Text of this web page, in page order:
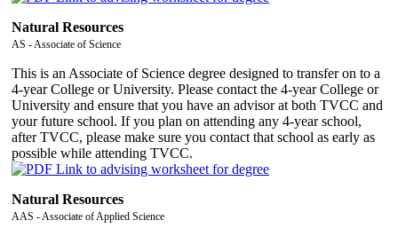
Natural Resources
AS - Associate of Science
This is an Associate of Science degree designed to transfer on to a
4-year College or University. Please contact the 4-year College or
University and ensure that you have an advisor at both TVCC and
your future school. If you plan on attending any 4-year school,
after TVCC, please make sure you contact that school as early as
possible while attending TVCC.
Natural Resources
AAS - Associate of Applied Science